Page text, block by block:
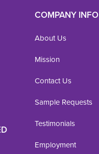
COMPANY INFO
About Us
Mission
Contact Us
Sample Requests
Testimonials
Employment